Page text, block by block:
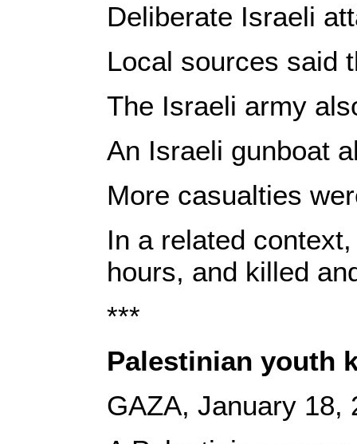
Deliberate Israeli
Local sources said
The Israeli army
An Israeli gunboat
More casualties
In a related
hours, and killed
***
Palestinian youth
GAZA, January 18,